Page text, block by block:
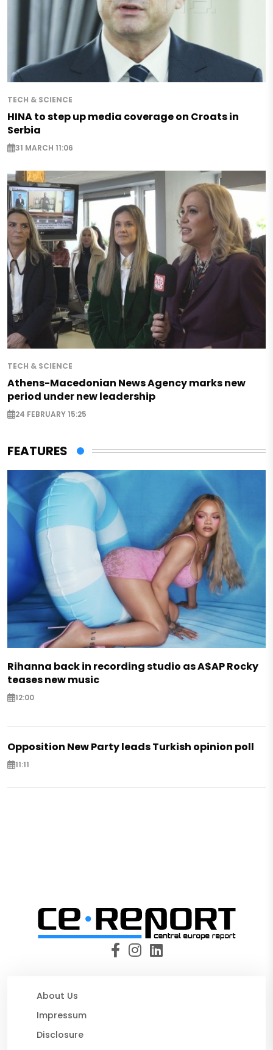
TECH & SCIENCE
HINA to step up media coverage on Croats in
Serbia
31 MARCH 11:06
TECH & SCIENCE
Athens-Macedonian News Agency marks new
period under new leadership
24 FEBRUARY 15:25
FEATURES
Rihanna back in recording studio as A$AP Rocky
teases new music
12:00
Opposition New Party leads Turkish opinion poll
11:11
About Us
Impressum
Disclosure